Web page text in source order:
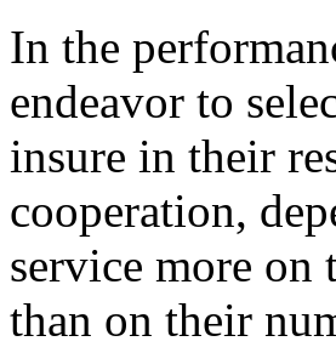
In the
endeavor to
insure in their
cooperation,
service more
than on their